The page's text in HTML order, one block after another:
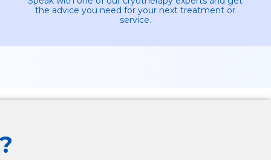
the advice you need for your next treatment or
service.